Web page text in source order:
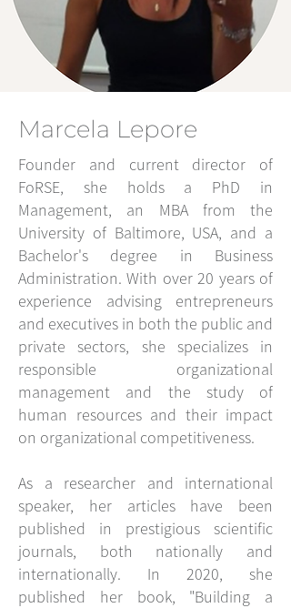
Marcela Lepore
Founder and current director of
FoRSE, she holds a PhD in
Management, an MBA from the
University of Baltimore, USA, and a
Bachelor's degree in Business
Administration. With over 20 years of
experience advising entrepreneurs
and executives in both the public and
private sectors, she specializes in
responsible organizational
management and the study of
human resources and their impact
on organizational competitiveness.
As a researcher and international
speaker, her articles have been
published in prestigious scientific
journals, both nationally and
internationally. In 2020, she
published her book, "Building a